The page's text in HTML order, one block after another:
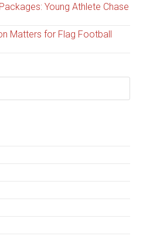
Young Athlete Chase
Matters for Flag Football